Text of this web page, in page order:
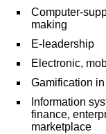
Computer-
making
E-leadership
Electronic,
Gamification
Information
finance,
marketplace